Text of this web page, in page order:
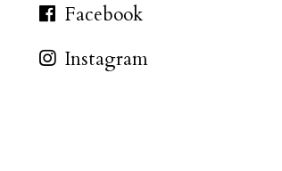
Facebook
Instagram